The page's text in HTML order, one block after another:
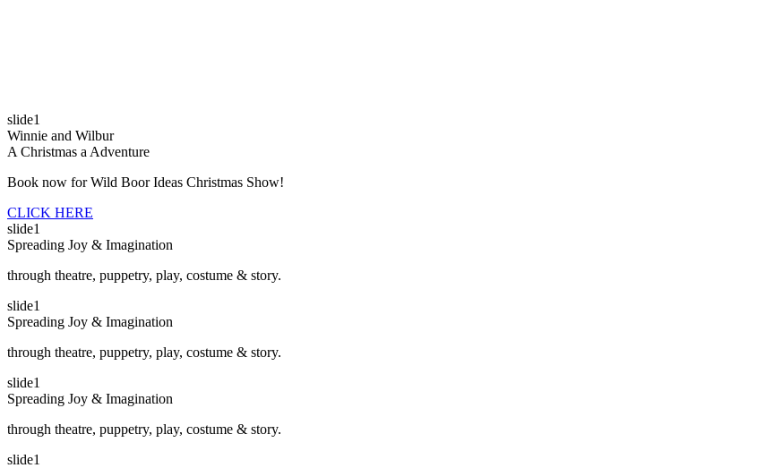
slide1
Winnie and Wilbur
A Christmas a Adventure
Book now for Wild Boor Ideas Christmas Show!
CLICK HERE
slide1
Spreading Joy & Imagination
through theatre, puppetry, play, costume & story.
slide1
Spreading Joy & Imagination
through theatre, puppetry, play, costume & story.
slide1
Spreading Joy & Imagination
through theatre, puppetry, play, costume & story.
slide1